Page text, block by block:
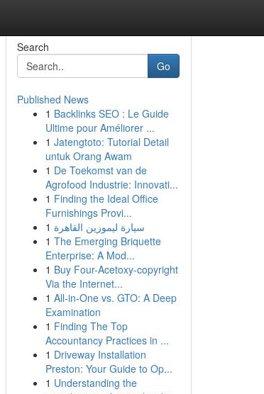
Search
Go
Published News
1 Backlinks SEO : Le Guide
Ultime pour Améliorer ...
1 Jatengtoto: Tutorial Detail
untuk Orang Awam
1 De Toekomst van de
Agrofood Industrie: Innovati...
1 Finding the Ideal Office
Furnishings Provi...
1 سيارة ليموزين القاهرة
1 The Emerging Briquette
Enterprise: A Mod...
1 Buy Four-Acetoxy-copyright
Via the Internet...
1 All-in-One vs. GTO: A Deep
Examination
1 Finding The Top
Accountancy Practices in ...
1 Driveway Installation
Preston: Your Guide to Op...
1 Understanding the